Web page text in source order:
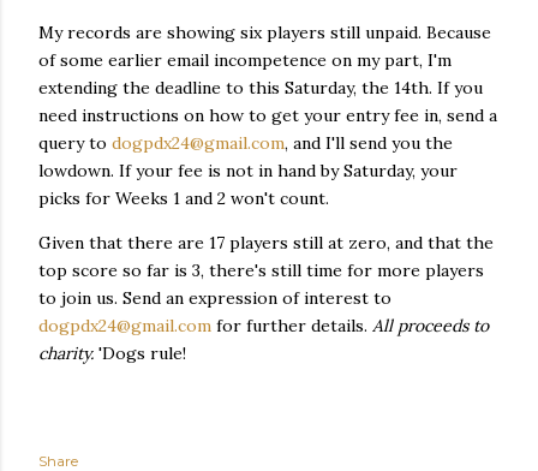
My records are showing six players still unpaid. Because
of some earlier email incompetence on my part, I'm
extending the deadline to this Saturday, the 14th. If you
need instructions on how to get your entry fee in, send a
query to dogpdx24@gmail.com, and I'll send you the
lowdown. If your fee is not in hand by Saturday, your
picks for Weeks 1 and 2 won't count.
Given that there are 17 players still at zero, and that the
top score so far is 3, there's still time for more players
to join us. Send an expression of interest to
dogpdx24@gmail.com for further details. All proceeds to
charity. 'Dogs rule!
Share